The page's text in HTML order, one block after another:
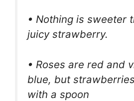
• Nothing is sweeter
juicy strawberry.
• Roses are red and
blue, but
with a spoon